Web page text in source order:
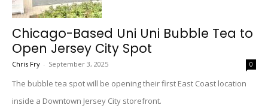
Chicago-Based Uni Uni Bubble Tea to
Open Jersey City Spot
Chris Fry - September 3, 2025 0
The bubble tea spot will be opening their first East Coast location
inside a Downtown Jersey City storefront.